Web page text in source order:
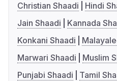
Christian Shaadi
Hindi
Jain Shaadi
Kannada
Konkani Shaadi
Marwari Shaadi
Muslim
Punjabi Shaadi
Tamil